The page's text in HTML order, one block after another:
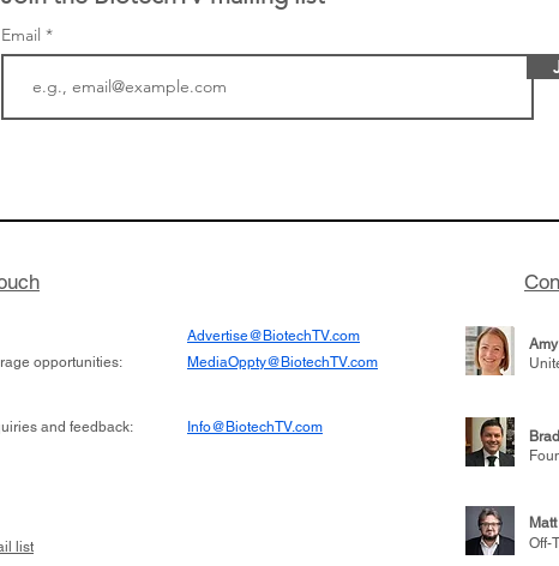
of its novel
change the profile of
samples to use
respond to
Email
opportunities:
Advertise@BiotechTV.com
MediaOppty@BiotechTV.com
and feedback: Info@BiotechTV.com
list
Off-